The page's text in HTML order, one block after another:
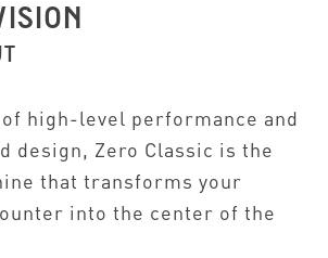
high-level performance and
design, Zero Classic is the
that transforms your
into the center of the